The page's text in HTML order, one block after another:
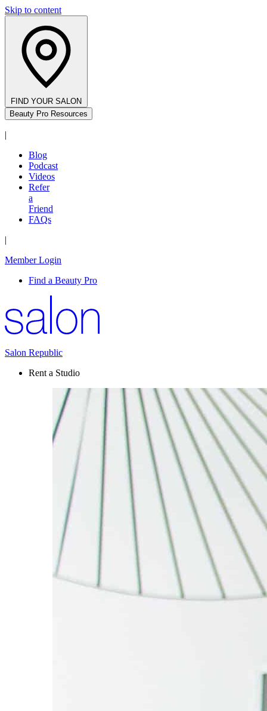
Skip to content
FIND YOUR SALON
Beauty Pro Resources
|
Blog
Podcast
Videos
Refer
a
Friend
FAQs
|
Member Login
Find a Beauty Pro
Salon Republic
Rent a Studio